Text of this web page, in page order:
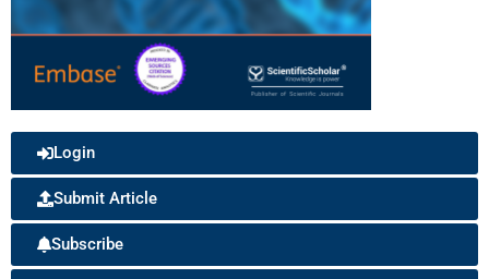
Login
Submit Article
Subscribe